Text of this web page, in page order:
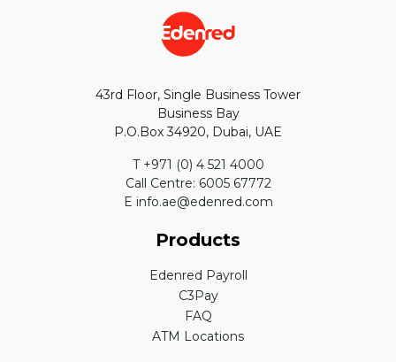
43rd Floor, Single Business Tower
Business Bay
P.O.Box 34920, Dubai, UAE
T +971 (0) 4 521 4000
Call Centre: 6005 67772
E info.ae@edenred.com
Products
Edenred Payroll
C3Pay
FAQ
ATM Locations